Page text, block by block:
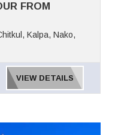
FROM
Kalpa, Nako,
VIEW DETAILS